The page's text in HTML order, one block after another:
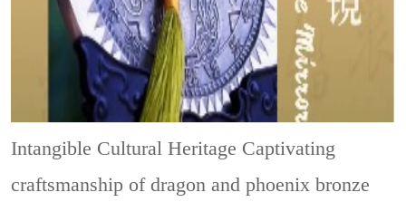
Intangible Cultural Heritage Captivating
craftsmanship of dragon and phoenix bronze